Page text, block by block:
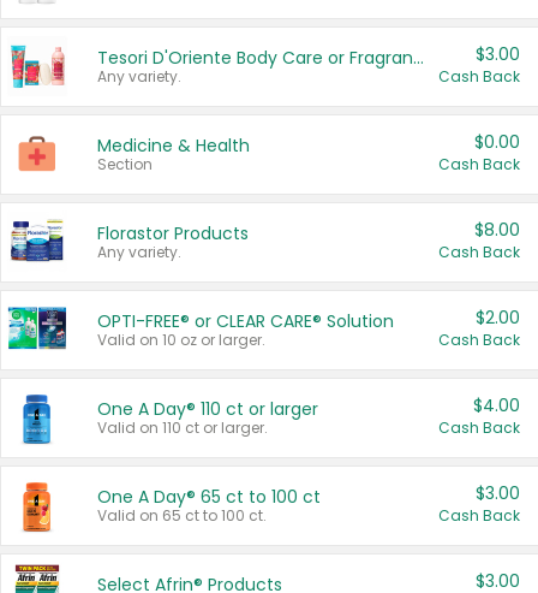
Tesori D'Oriente Body Care or Fragrance
Any variety.
$3.00
Cash Back
Medicine & Health
Section
$0.00
Cash Back
Florastor Products
Any variety.
$8.00
Cash Back
OPTI-FREE® or CLEAR CARE® Solution
Valid on 10 oz or larger.
$2.00
Cash Back
One A Day® 110 ct or larger
Valid on 110 ct or larger.
$4.00
Cash Back
One A Day® 65 ct to 100 ct
Valid on 65 ct to 100 ct.
$3.00
Cash Back
Select Afrin® Products $3.00